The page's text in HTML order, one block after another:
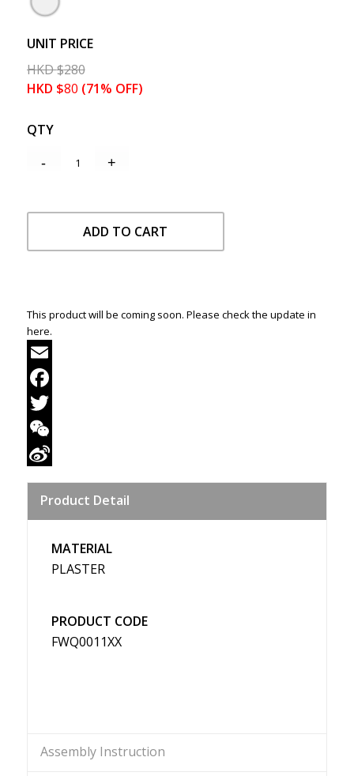
UNIT PRICE
HKD$280
HKD $80 (71% OFF)
QTY
ADD TO CART
This product will be coming soon. Please check the update in
here.
Email
Facebook
Twitter
WeChat
Weibo
Product Detail
MATERIAL
PLASTER
PRODUCT CODE
FWQ0011XX
Assembly Instruction